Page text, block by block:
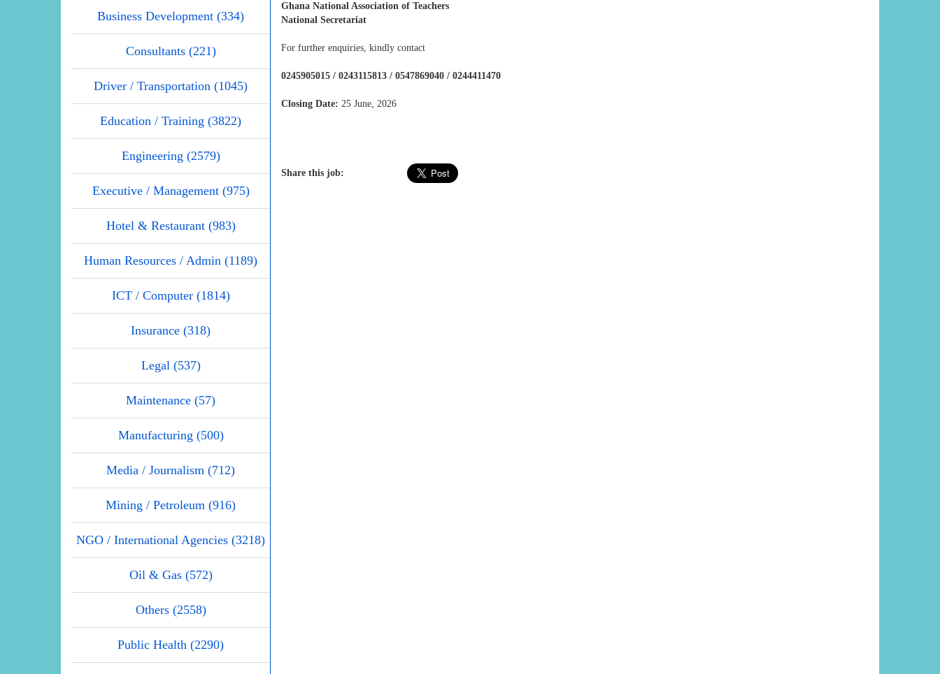
Business Development (334)
Consultants (221)
Driver / Transportation (1045)
Education / Training (3822)
Engineering (2579)
Executive / Management (975)
Hotel & Restaurant (983)
Human Resources / Admin (1189)
ICT / Computer (1814)
Insurance (318)
Legal (537)
Maintenance (57)
Manufacturing (500)
Media / Journalism (712)
Mining / Petroleum (916)
NGO / International Agencies (3218)
Oil & Gas (572)
Others (2558)
Public Health (2290)
Ghana National Association of Teachers
National Secretariat
For further enquiries, kindly contact
0245905015 / 0243115813 / 0547869040 / 0244411470
Closing Date: 25 June, 2026
Share this job: